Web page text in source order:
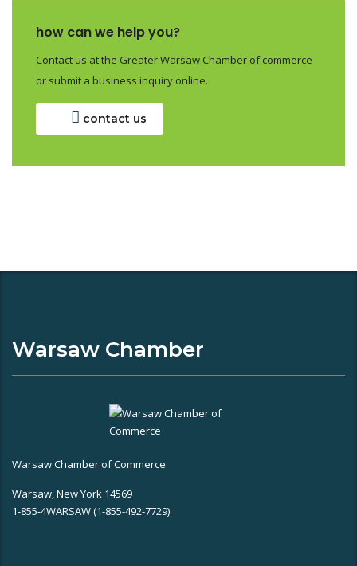
how can we help you?
Contact us at the Greater Warsaw Chamber of commerce
or submit a business inquiry online.
contact us
Warsaw Chamber
Warsaw Chamber of Commerce
Warsaw, New York 14569
1-855-4WARSAW (1-855-492-7729)